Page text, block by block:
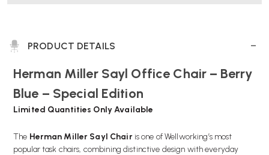
PRODUCT DETAILS
Herman Miller Sayl Office Chair – Berry
Blue – Special Edition
Limited Quantities Only Available
The Herman Miller Sayl Chairis one of Wellworking’s most
popular task chairs, combining distinctive design with everyday